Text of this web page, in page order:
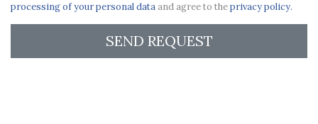
processing of your personal dataand agree to theprivacy policy.
SEND REQUEST